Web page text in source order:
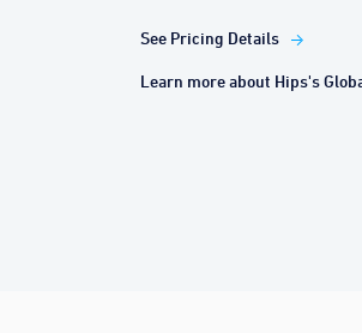
See Pricing Details
Learn more about Hips's